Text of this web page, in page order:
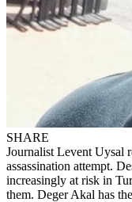
SHARE
Journalist Levent Uysal
assassination attempt.
increasingly at risk in
them. Deger Akal has